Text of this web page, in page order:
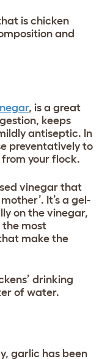
is chicken
and
, is a great
keeps
antiseptic. In
preventatively to
your flock.
vinegar that
It’s a gel-
on the vinegar,
the most
make the
drinking
of water.
garlic has been